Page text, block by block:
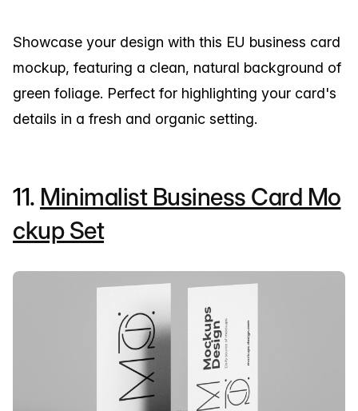
Showcase your design with this EU business card
mockup, featuring a clean, natural background of
green foliage. Perfect for highlighting your card's
details in a fresh and organic setting.
11. Minimalist Business Card Mo
ckup Set